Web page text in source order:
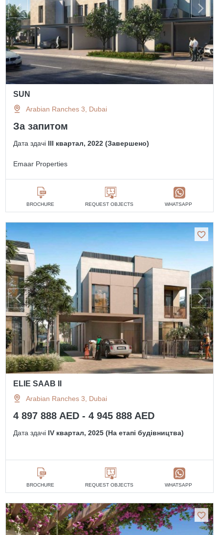
SUN
Arabian Ranches 3, Dubai
За запитом
Дата здачі III квартал, 2022 (Завершено)
Emaar Properties
BROCHURE REQUEST OBJECTS WHATSAPP
ELIE SAAB II
Arabian Ranches 3, Dubai
4 897 888 AED - 4 945 888 AED
Дата здачі IV квартал, 2025 (На етапі будівництва)
BROCHURE REQUEST OBJECTS WHATSAPP